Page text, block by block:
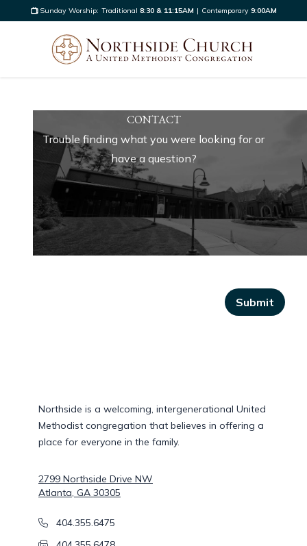
Sunday Worship: Traditional 8:30 & 11:15AM | Contemporary 9:00AM
CONTACT
Trouble finding what you were looking for or
have a question?
Submit
Northside is a welcoming, intergenerational United
Methodist congregation that believes in offering a
place for everyone in the family.
Postal address
2799 Northside Drive NW
Atlanta, GA 30305
Phone Number
404.355.6475